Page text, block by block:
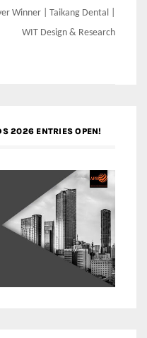
Winner | Taikang Dental |
WIT Design & Research
2026 ENTRIES OPEN!